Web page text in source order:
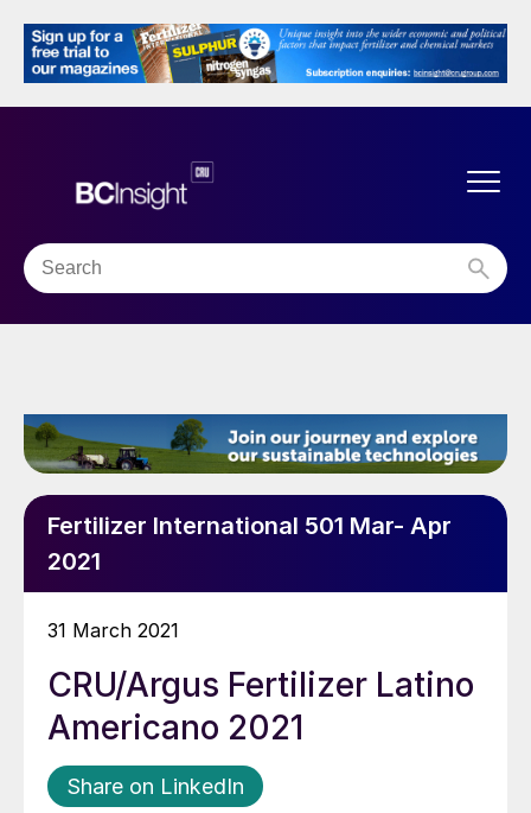
Fertilizer International 501 Mar- Apr
2021
31 March 2021
CRU/Argus Fertilizer Latino
Americano 2021
Share on LinkedIn